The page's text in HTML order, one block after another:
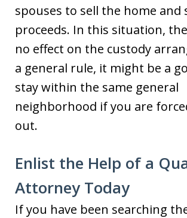
spouses to sell the home and
proceeds. In this situation,
no effect on the custody
a general rule, it might be a
stay within the same general
neighborhood if you are
out.
Enlist the Help of a
Attorney Today
If you have been searching